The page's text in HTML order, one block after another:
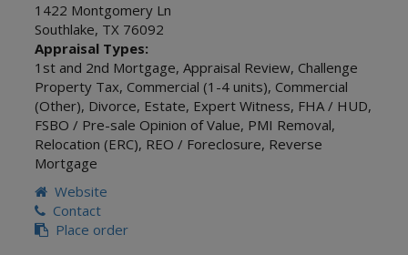
1422 Montgomery Ln
Southlake, TX 76092
Appraisal Types:
1st and 2nd Mortgage, Appraisal Review, Challenge
Property Tax, Commercial (1-4 units), Commercial
(Other), Divorce, Estate, Expert Witness, FHA / HUD,
FSBO / Pre-sale Opinion of Value, PMI Removal,
Relocation (ERC), REO / Foreclosure, Reverse
Mortgage
Website
Contact
Place order